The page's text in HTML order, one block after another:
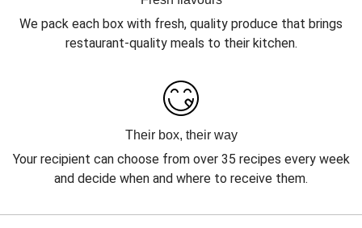
We pack each box with fresh, quality produce that brings
restaurant-quality meals to their kitchen.
Their box, their way
Your recipient can choose from over 35 recipes every week
and decide when and where to receive them.